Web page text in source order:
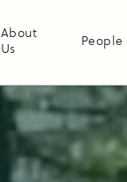
About
Us
People